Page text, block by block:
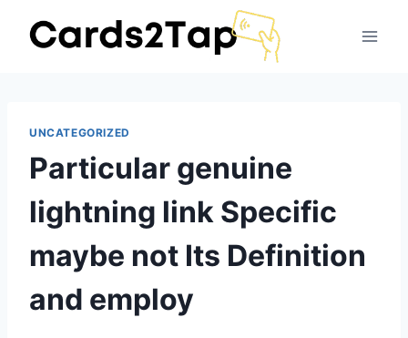
UNCATEGORIZED
Particular genuine
lightning link Specific
maybe not Its Definition
and employ